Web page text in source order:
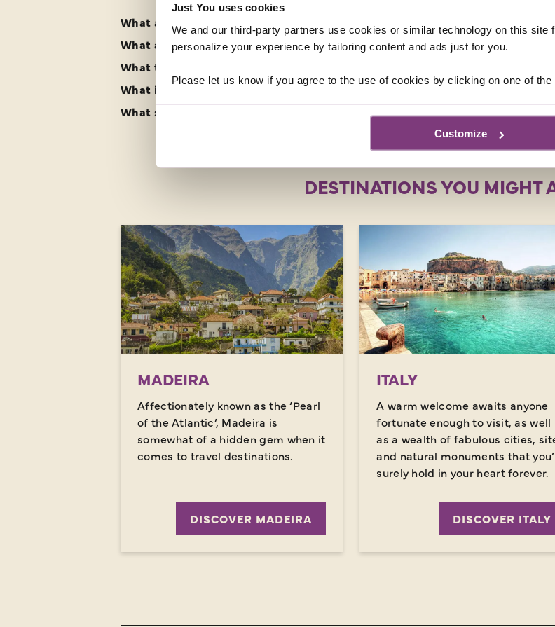
Just You uses cookies
We and our third-party partners use cookies or similar technology on this
personalize your experience by tailoring content and ads just for you.
Please let us know if you agree to the use of cookies by clicking on one of the
Customize
What are the best singles holidays to Malta?
What are the highlights of a solo holiday to Malta?
What time zone is Malta in?
What is the climate like in Malta?
What should I pack for my solo touring holiday in Malta?
DESTINATIONS YOU MIGHT
MADEIRA
Affectionately known as the ‘Pearl
of the Atlantic’, Madeira is
somewhat of a hidden gem when it
comes to travel destinations.
DISCOVER MADEIRA
ITALY
A warm welcome awaits anyone
fortunate enough to visit, as well
as a wealth of fabulous cities,
and natural monuments that
surely hold in your heart forever.
DISCOVER ITALY